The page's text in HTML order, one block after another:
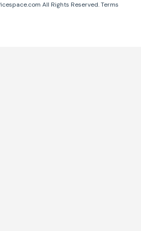
All Rights Reserved.Terms